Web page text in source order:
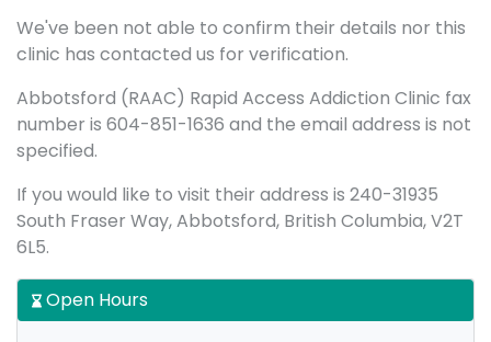
We've been not able to confirm their details nor this
clinic has contacted us for verification.
Abbotsford (RAAC) Rapid Access Addiction Clinic fax
number is 604-851-1636 and the email address is not
specified.
If you would like to visit their address is 240-31935
South Fraser Way, Abbotsford, British Columbia, V2T
6L5.
Open Hours